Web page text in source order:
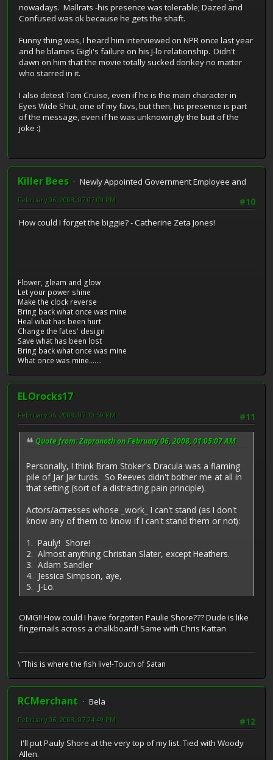
nowadays. Mallrats -his presence was tolerable; Dazed and
Confused was ok because he gets the shaft.
Funny thing was, I heard him interviewed on NPR once last year
and he blames Gigli's failure on his J-lo relationship. Didn't
dawn on him that the movie totally sucked donkey no matter
who starred in it.
I also detest Tom Cruise, even if he is the main character in
Eyes Wide Shut, one of my favs, but then, his presence is part
of the message, even if he was unknowingly the butt of the
joke :)
Killer Bees
Newly Appointed Government Employee and
#10
February 06, 2008, 07:07:09 PM
How could I forget the biggie? - Catherine Zeta Jones!
Flower, gleam and glow
Let your power shine
Make the clock reverse
Bring back what once was mine
Heal what has been hurt
Change the fates' design
Save what has been lost
Bring back what once was mine
What once was mine.......
ELOrocks17
#11
February 06, 2008, 07:10:50 PM
Quote from: Zapranoth on February 06, 2008, 01:05:07 AM
Personally, I think Bram Stoker's Dracula was a flaming
pile of Jar Jar turds. So Reeves didn't bother me at all in
that setting (sort of a distracting pain principle).
Actors/actresses whose _work_ I can't stand (as I don't
know any of them to know if I can't stand them or not):
1. Pauly! Shore!
2. Almost anything Christian Slater, except Heathers.
3. Adam Sandler
4. Jessica Simpson, aye,
5. J-Lo.
OMG!! How could I have forgotten Paulie Shore??? Dude is like
fingernails across a chalkboard! Same with Chris Kattan
\"This is where the fish live!-Touch of Satan
RCMerchant
Bela
#12
February 06, 2008, 07:24:49 PM
I'll put Pauly Shore at the very top of my list. Tied with Woody
Allen.